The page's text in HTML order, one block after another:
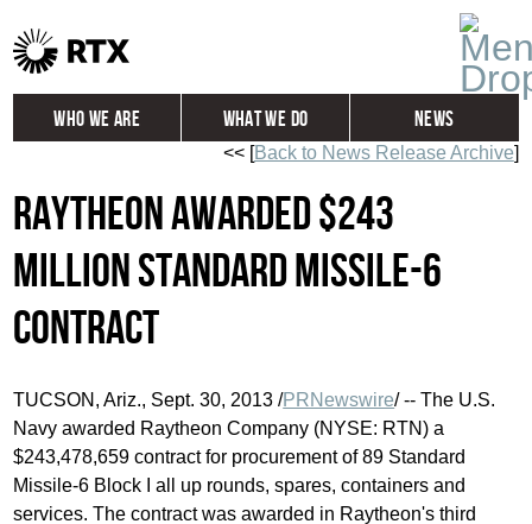
Who We Are What We Do News
Investors
Careers
Contact
<< [Back to News Release Archive]
Raytheon awarded $243
million Standard Missile-6
contract
TUCSON, Ariz., Sept. 30, 2013 /PRNewswire/ -- The U.S.
Navy awarded Raytheon Company (NYSE: RTN) a
$243,478,659 contract for procurement of 89 Standard
Missile-6 Block I all up rounds, spares, containers and
services. The contract was awarded in Raytheon's third